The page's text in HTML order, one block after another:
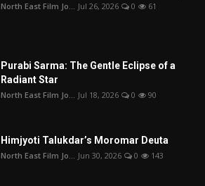
North East Film Jo... Jul 26, 2026 0 61
Purabi Sarma: The Gentle Eclipse of a
Radiant Star
North East Film Jo... Jul 18, 2026 0 90
Himjyoti Talukdar’s Moromar Deuta
North East Film Jo... Jun 30, 2026 0 143